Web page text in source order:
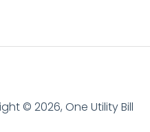
© 2026, One Utility Bill